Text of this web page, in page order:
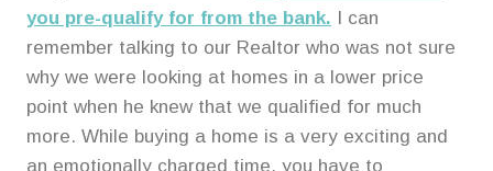
you pre-qualify for from the bank. I can
remember talking to our Realtor who was not sure
why we were looking at homes in a lower price
point when he knew that we qualified for much
more. While buying a home is a very exciting and
an emotionally charged time, you have to